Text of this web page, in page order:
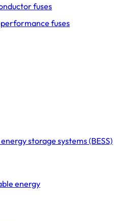
fuses
fuses
storage systems (BESS)
energy